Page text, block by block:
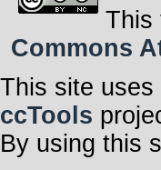
This
Commons
This site uses
ccTools
By using this